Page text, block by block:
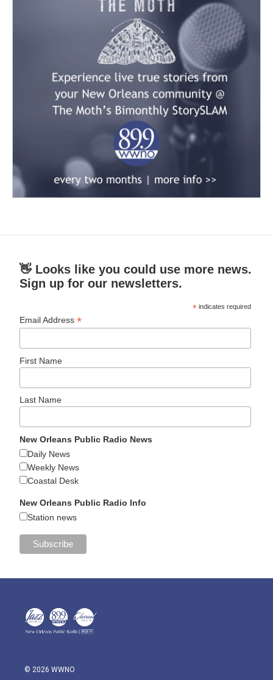
👋 Looks like you could use more news.
Sign up for our newsletters.
* indicates required
Email Address*
First Name
Last Name
New Orleans Public Radio News
Daily News
Weekly News
Coastal Desk
New Orleans Public Radio Info
Station news
© 2026 WWNO